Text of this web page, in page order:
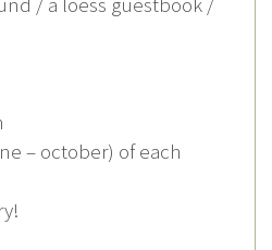
– october) of each